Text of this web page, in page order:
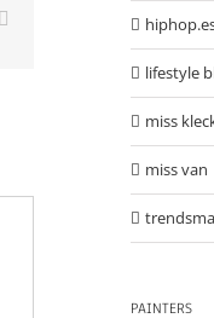
lifestyle
miss
miss van
PAINTERS